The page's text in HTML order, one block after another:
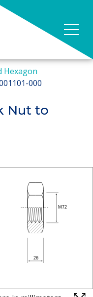
Hexagon
000
Nut to